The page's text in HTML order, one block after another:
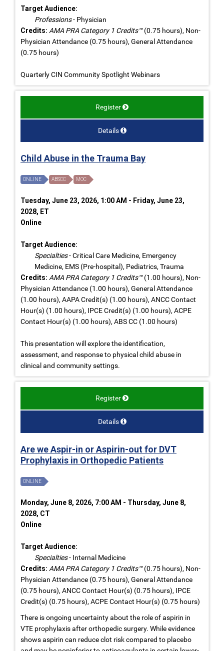
Target Audience:
Professions- Physician
Credits: AMA PRA Category 1 Credits™(0.75 hours), Non-
Physician Attendance (0.75 hours), General Attendance
(0.75 hours)
Quarterly CIN Community Spotlight Webinars
Register
Details
Child Abuse in the Trauma Bay
ONLINE ABSCC MOC
Tuesday, June 23, 2026, 1:00 AM - Friday, June 23,
2028, ET
Online
Target Audience:
Specialties- Critical Care Medicine, Emergency
Medicine, EMS (Pre-hospital), Pediatrics, Trauma
Credits: AMA PRA Category 1 Credits™(1.00 hours), Non-
Physician Attendance (1.00 hours), General Attendance
(1.00 hours), AAPA Credit(s) (1.00 hours), ANCC Contact
Hour(s) (1.00 hours), IPCE Credit(s) (1.00 hours), ACPE
Contact Hour(s) (1.00 hours), ABS CC (1.00 hours)
This presentation will explore the identification,
assessment, and response to physical child abuse in
clinical and community settings.
Register
Details
Are we Aspir-in or Aspirin-out for DVT
Prophylaxis in Orthopedic Patients
ONLINE
Monday, June 8, 2026, 7:00 AM - Thursday, June 8,
2028, CT
Online
Target Audience:
Specialties- Internal Medicine
Credits: AMA PRA Category 1 Credits™(0.75 hours), Non-
Physician Attendance (0.75 hours), General Attendance
(0.75 hours), ANCC Contact Hour(s) (0.75 hours), IPCE
Credit(s) (0.75 hours), ACPE Contact Hour(s) (0.75 hours)
There is ongoing uncertainty about the role of aspirin in
VTE prophylaxis after orthopedic surgery. While evidence
shows aspirin can reduce clot risk compared to placebo